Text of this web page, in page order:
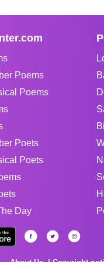
Poems
Poems
Poets
Poets
Day